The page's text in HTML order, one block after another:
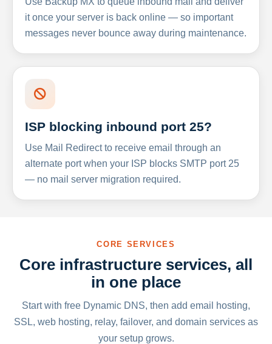
it once your server is back online — so important
messages never bounce away during maintenance.
ISP blocking inbound port 25?
Use Mail Redirect to receive email through an
alternate port when your ISP blocks SMTP port 25
— no mail server migration required.
CORE SERVICES
Core infrastructure services, all
in one place
Start with free Dynamic DNS, then add email hosting,
SSL, web hosting, relay, failover, and domain services as
your setup grows.